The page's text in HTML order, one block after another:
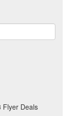
Flyer Deals